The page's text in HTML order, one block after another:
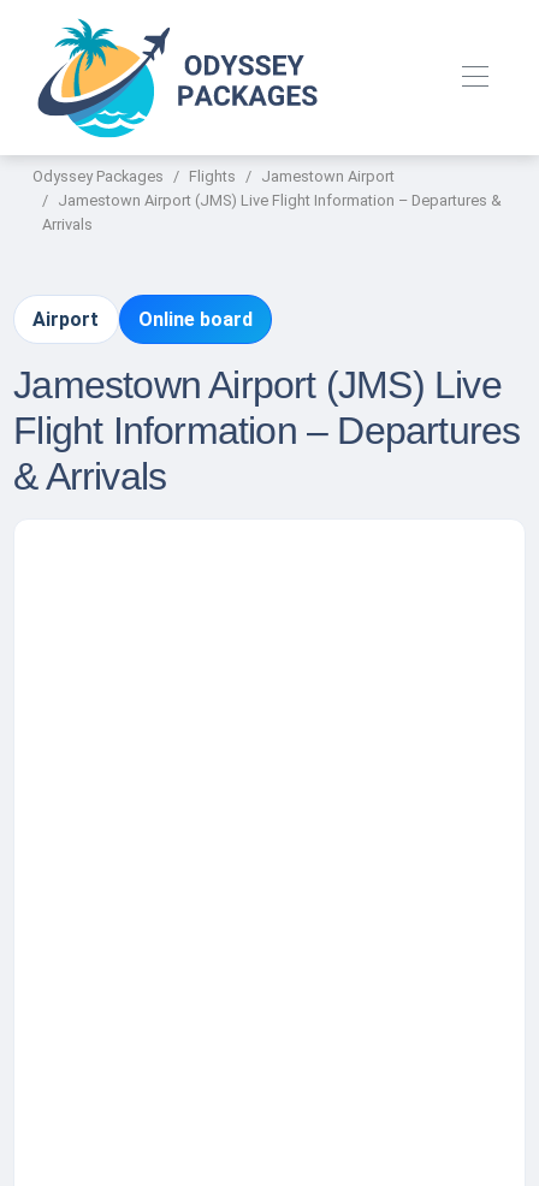
Odyssey Packages Flights
Jamestown Airport
Jamestown Airport (JMS) Live Flight Information – Departures &
Arrivals
Airport Online board
Jamestown Airport (JMS) Live
Flight Information – Departures
& Arrivals